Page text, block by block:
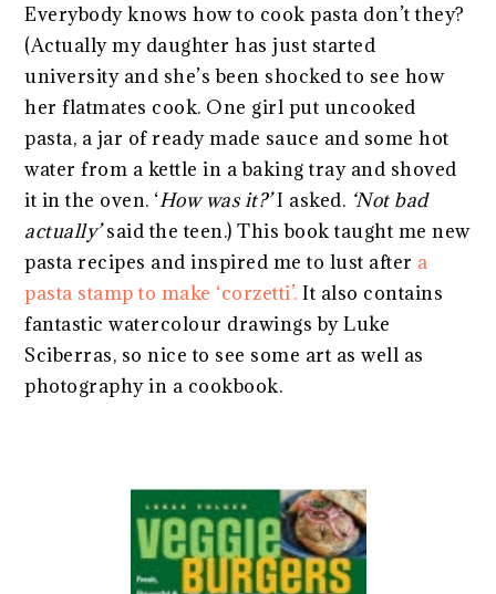
Everybody knows how to cook pasta don’t they?
(Actually my daughter has just started
university and she’s been shocked to see how
her flatmates cook. One girl put uncooked
pasta, a jar of ready made sauce and some hot
water from a kettle in a baking tray and shoved
it in the oven. ‘How was it?’I asked. ‘Not bad
actually’said the teen.) This book taught me new
pasta recipes and inspired me to lust after a
pasta stamp to make ‘corzetti’. It also contains
fantastic watercolour drawings by Luke
Sciberras, so nice to see some art as well as
photography in a cookbook.